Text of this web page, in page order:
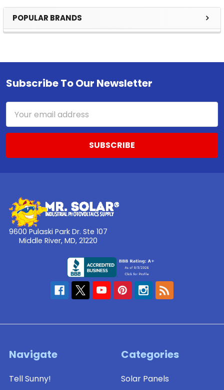
Sidebar
POPULAR BRANDS
Footer
Subscribe To Our Newsletter
Address
9600 Pulaski Park Dr. Ste 107
Middle River, MD, 21220
Navigate
Tell Sunny!
Categories
Solar Panels